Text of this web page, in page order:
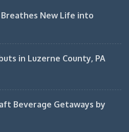
New Life into
in Luzerne County, PA
Beverage Getaways by